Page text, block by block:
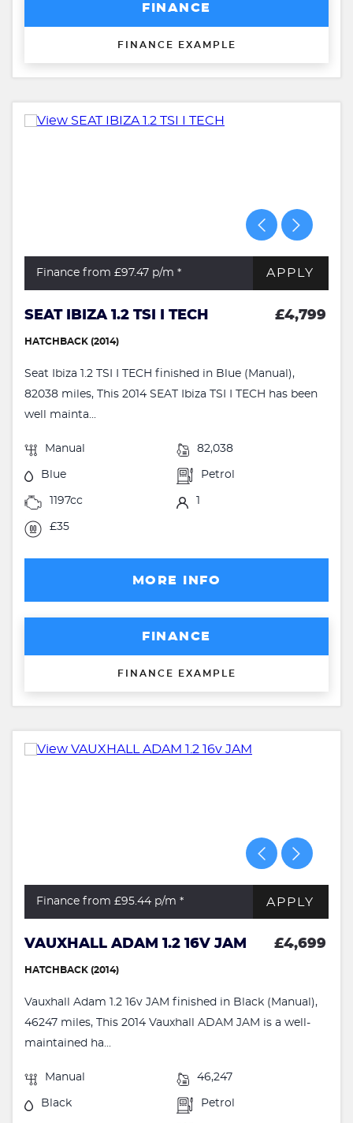
FINANCE
FINANCE EXAMPLE
Finance from £97.47 p/m * APPLY
SEAT IBIZA 1.2 TSI I TECH £4,799
HATCHBACK (2014)
Seat Ibiza 1.2 TSI I TECH finished in Blue (Manual),
82038 miles, This 2014 SEAT Ibiza TSI I TECH has been
well mainta...
Manual 82,038
Blue Petrol
1197cc 1
£35
MORE INFO
FINANCE
FINANCE EXAMPLE
Finance from £95.44 p/m * APPLY
VAUXHALL ADAM 1.2 16V JAM £4,699
HATCHBACK (2014)
Vauxhall Adam 1.2 16v JAM finished in Black (Manual),
46247 miles, This 2014 Vauxhall ADAM JAM is a well-
maintained ha...
Manual 46,247
Black Petrol